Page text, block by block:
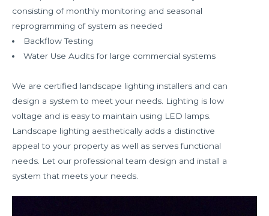
consisting of monthly monitoring and seasonal
reprogramming of system as needed
Backflow Testing
Water Use Audits for large commercial systems
We are certified landscape lighting installers and can
design a system to meet your needs. Lighting is low
voltage and is easy to maintain using LED lamps.
Landscape lighting aesthetically adds a distinctive
appeal to your property as well as serves functional
needs. Let our professional team design and install a
system that meets your needs.